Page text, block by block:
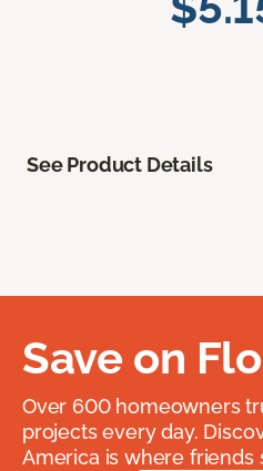
See Product Details
Save on
Over 600 homeowners
projects every day.
America is where friends